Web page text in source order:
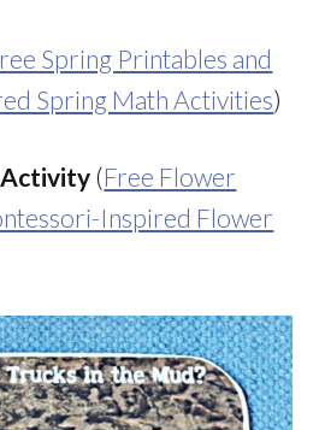
Spring Printables and
Spring Math Activities)
(Free Flower
Inspired Flower